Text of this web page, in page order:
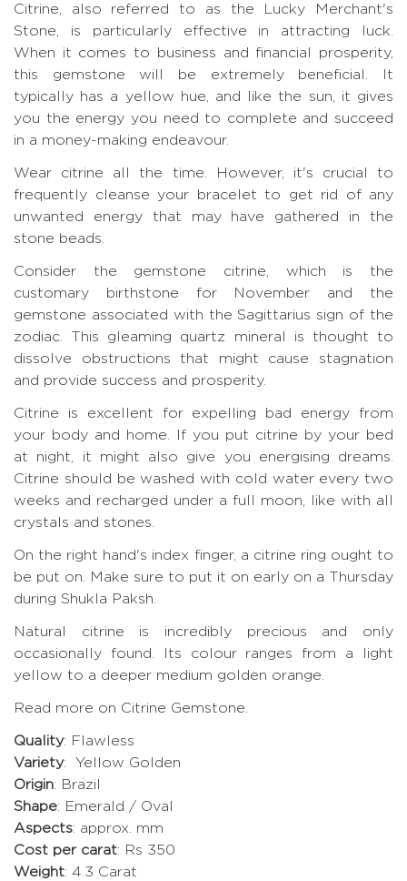
Citrine, also referred to as the Lucky Merchant's
Stone, is particularly effective in attracting luck.
When it comes to business and financial prosperity,
this gemstone will be extremely beneficial. It
typically has a yellow hue, and like the sun, it gives
you the energy you need to complete and succeed
in a money-making endeavour.
Wear citrine all the time. However, it's crucial to
frequently cleanse your bracelet to get rid of any
unwanted energy that may have gathered in the
stone beads.
Consider the gemstone citrine, which is the
customary birthstone for November and the
gemstone associated with the Sagittarius sign of the
zodiac. This gleaming quartz mineral is thought to
dissolve obstructions that might cause stagnation
and provide success and prosperity.
Citrine is excellent for expelling bad energy from
your body and home. If you put citrine by your bed
at night, it might also give you energising dreams.
Citrine should be washed with cold water every two
weeks and recharged under a full moon, like with all
crystals and stones.
On the right hand's index finger, a citrine ring ought to
be put on. Make sure to put it on early on a Thursday
during Shukla Paksh.
Natural citrine is incredibly precious and only
occasionally found. Its colour ranges from a light
yellow to a deeper medium golden orange.
Read more on Citrine Gemstone.
Quality: Flawless
Variety: Yellow Golden
Origin: Brazil
Shape: Emerald / Oval
Aspects: approx. mm
Cost per carat: Rs 350
Weight: 4.3 Carat